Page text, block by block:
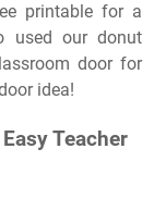
printable for a
used our donut
door for
idea!
Teacher